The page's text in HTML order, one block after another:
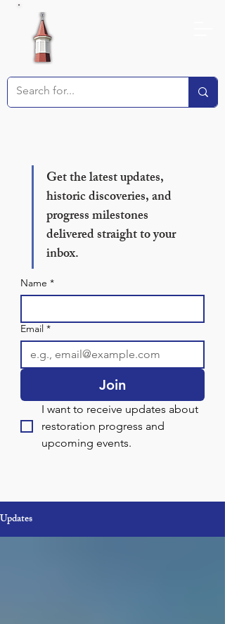
Get the latest updates,
historic discoveries, and
progress milestones
delivered straight to your
inbox.
Name *
Email *
Join
I want to receive updates about
restoration progress and
upcoming events.
Updates